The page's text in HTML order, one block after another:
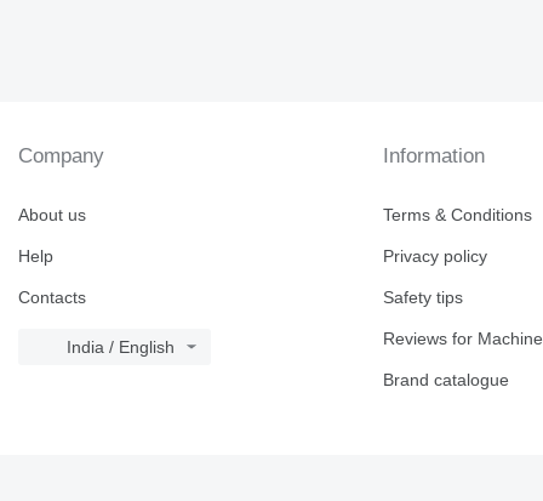
Company
About us
Help
Contacts
India / English
Information
Terms & Conditions
Privacy policy
Safety tips
Reviews for
Brand catalogue